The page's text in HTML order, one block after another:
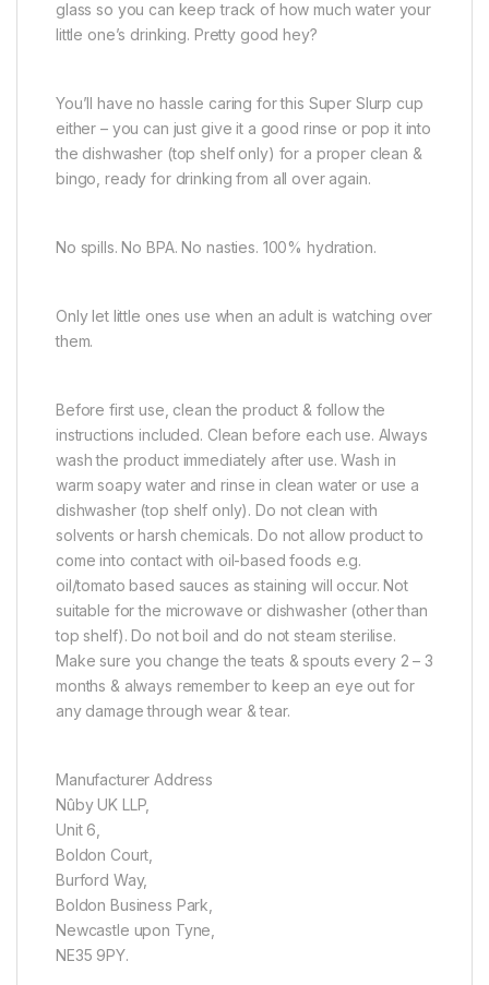
glass so you can keep track of how much water your
little one’s drinking. Pretty good hey?
You’ll have no hassle caring for this Super Slurp cup
either – you can just give it a good rinse or pop it into
the dishwasher (top shelf only) for a proper clean &
bingo, ready for drinking from all over again.
No spills. No BPA. No nasties. 100% hydration.
Only let little ones use when an adult is watching over
them.
Before first use, clean the product & follow the
instructions included. Clean before each use. Always
wash the product immediately after use. Wash in
warm soapy water and rinse in clean water or use a
dishwasher (top shelf only). Do not clean with
solvents or harsh chemicals. Do not allow product to
come into contact with oil-based foods e.g.
oil/tomato based sauces as staining will occur. Not
suitable for the microwave or dishwasher (other than
top shelf). Do not boil and do not steam sterilise.
Make sure you change the teats & spouts every 2 – 3
months & always remember to keep an eye out for
any damage through wear & tear.
Manufacturer Address
Nûby UK LLP,
Unit 6,
Boldon Court,
Burford Way,
Boldon Business Park,
Newcastle upon Tyne,
NE35 9PY.